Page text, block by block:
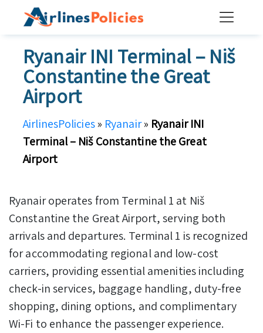
Ryanair INI Terminal – Niš
Constantine the Great
Airport
AirlinesPolicies» Ryanair» Ryanair INI
Terminal – Niš Constantine the Great
Airport
Ryanair operates from Terminal 1 at Niš
Constantine the Great Airport, serving both
arrivals and departures. Terminal 1 is recognized
for accommodating regional and low-cost
carriers, providing essential amenities including
check-in services, baggage handling, duty-free
shopping, dining options, and complimentary
Wi-Fi to enhance the passenger experience.